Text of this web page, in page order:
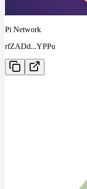
Pi Network
rfZADd...YPPu